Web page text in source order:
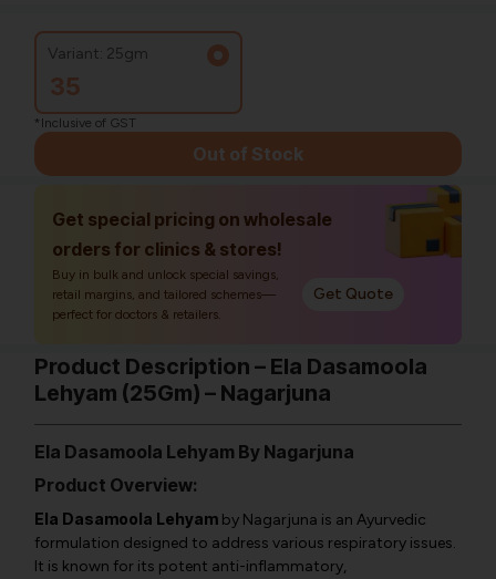
Variant: 25gm
35
*Inclusive of GST
Out of Stock
Get special pricing on wholesale
orders for clinics & stores!
Buy in bulk and unlock special savings,
retail margins, and tailored schemes—
perfect for doctors & retailers.
Get Quote
Product Description – Ela Dasamoola
Lehyam (25Gm) – Nagarjuna
Ela Dasamoola Lehyam By Nagarjuna
Product Overview:
Ela Dasamoola Lehyam by Nagarjuna is an Ayurvedic
formulation designed to address various respiratory issues.
It is known for its potent anti-inflammatory,